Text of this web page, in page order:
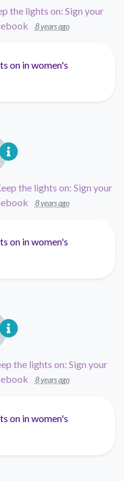
the lights on: Sign your
8 years ago
on in women's
the lights on: Sign your
8 years ago
on in women's
the lights on: Sign your
8 years ago
on in women's